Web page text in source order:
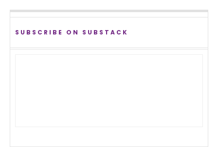
SUBSCRIBE ON SUBSTACK